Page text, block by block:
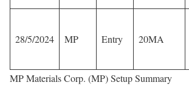
28/5/2024 MP Entry 20MA
MP Materials Corp. (MP) Setup Summary